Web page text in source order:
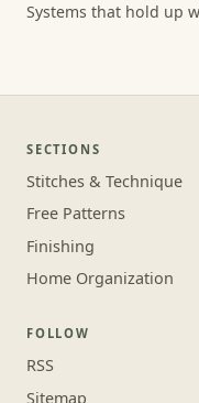
Systems that hold up
SECTIONS
Stitches & Technique
Free Patterns
Finishing
Home Organization
FOLLOW
RSS
Sitemap